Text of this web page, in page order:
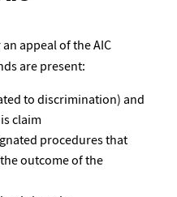
appeal of the AIC
are present:
to discrimination) and
claim
procedures that
outcome of the